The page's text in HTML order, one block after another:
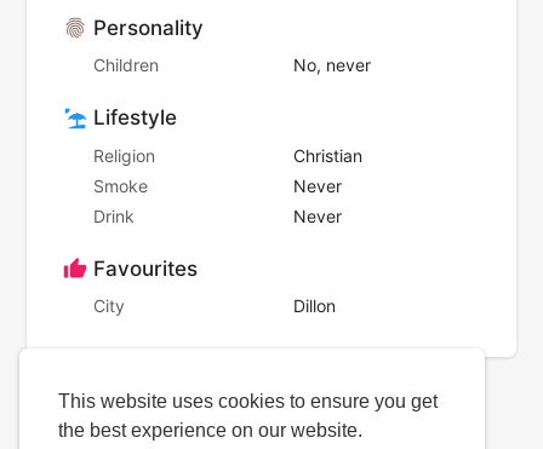
This website uses cookies to ensure you get
the best experience on our website.
Personality
Children No, never
Lifestyle
Religion
Christian
Smoke
Never
Drink
Never
Favourites
City Dillon